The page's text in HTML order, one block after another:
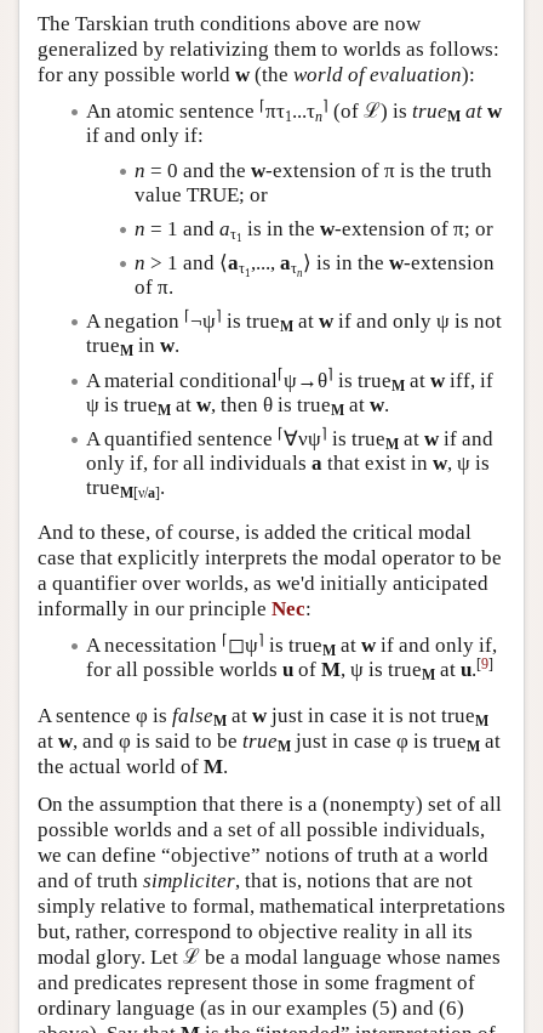
The Tarskian truth conditions above are now
generalized by relativizing them to worlds as follows:
for any possible world w(the world of evaluation):
An atomic sentence ⌈πτ1...τn
⌉ (of ℒ) is trueM at w
if and only if:
n = 0 and the w-extension of π is the truth
value TRUE; or
n = 1 and aτ1 is in the w-extension of π; or
n > 1 and ⟨aτ1 ,..., aτn ⟩ is in the w-extension
of π.
A negation ⌈¬ψ⌉ is trueM at wif and only ψ is not
trueM in w.
A material conditional ⌈ψ→θ⌉ is trueM at wiff, if
ψ is trueM at w, then θ is trueM at w.
A quantified sentence ⌈∀νψ⌉ is trueM at wif and
only if, for all individuals a that exist in w, ψ is
trueM[ν/a].
And to these, of course, is added the critical modal
case that explicitly interprets the modal operator to be
a quantifier over worlds, as we'd initially anticipated
informally in our principle Nec:
A necessitation ⌈◻ψ⌉ is trueM at wif and only if,
for all possible worlds u of M, ψ is trueM at u.[9]
A sentence φ is falseM at wjust in case it is not trueM
at w, and φ is said to be trueM just in case φ is trueM at
the actual world of M.
On the assumption that there is a (nonempty) set of all
possible worlds and a set of all possible individuals,
we can define “objective” notions of truth at a world
and of truth simpliciter, that is, notions that are not
simply relative to formal, mathematical interpretations
but, rather, correspond to objective reality in all its
modal glory. Let ℒ be a modal language whose names
and predicates represent those in some fragment of
ordinary language (as in our examples (5) and (6)